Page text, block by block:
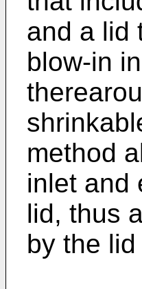
and a lid
blow-in
method
inlet and
lid, thus
by the